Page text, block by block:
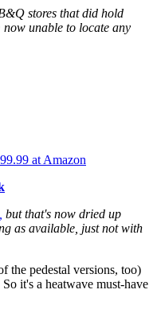
stores that did hold
unable to locate any
at Amazon
but that's now dried up
as available, just not with
the pedestal versions, too)
it's a heatwave must-have